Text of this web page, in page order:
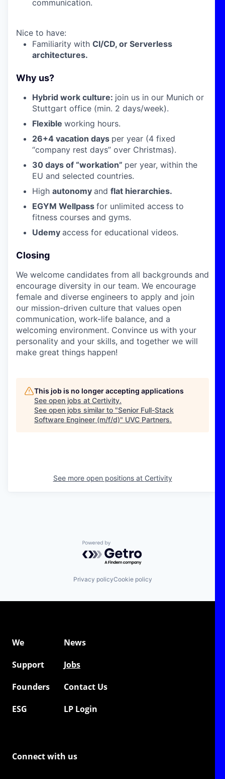
communication.
Nice to have:
Familiarity with CI/CD, or Serverless
architectures.
Why us?
Hybrid work culture: join us in our Munich or
Stuttgart office (min. 2 days/week).
Flexible working hours.
26+4 vacation days per year (4 fixed
“company rest days” over Christmas).
30 days of “workation” per year, within the
EU and selected countries.
High autonomy and flat hierarchies.
EGYM Wellpass for unlimited access to
fitness courses and gyms.
Udemy access for educational videos.
Closing
We welcome candidates from all backgrounds and
encourage diversity in our team. We encourage
female and diverse engineers to apply and join
our mission-driven culture that values open
communication, work-life balance, and a
welcoming environment. Convince us with your
personality and your skills, and together we will
make great things happen!
This job is no longer accepting applications
See open jobs at Certivity.
See open jobs similar to "Senior Full-Stack
Software Engineer (m/f/d)" UVC Partners.
See more open positions at Certivity
Powered by Getro.com
Privacy policyCookie policy
We
News
Support
Jobs
Founders
Contact Us
ESG
LP Login
Connect with us